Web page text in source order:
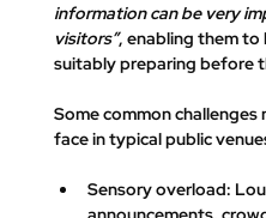
information can be very
visitors”, enabling them to
suitably preparing before
Some common
face in typical public
Sensory overload: